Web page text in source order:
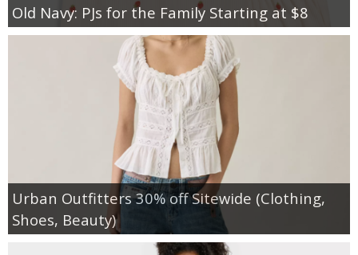
Old Navy: PJs for the Family Starting at $8
Urban Outfitters 30% off Sitewide (Clothing,
Shoes, Beauty)